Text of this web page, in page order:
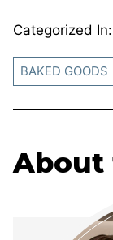
Categorized In:
BAKED GOODS
About